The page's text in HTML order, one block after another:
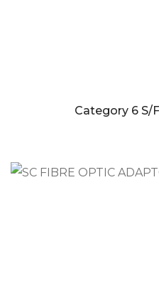
Category 6 S/